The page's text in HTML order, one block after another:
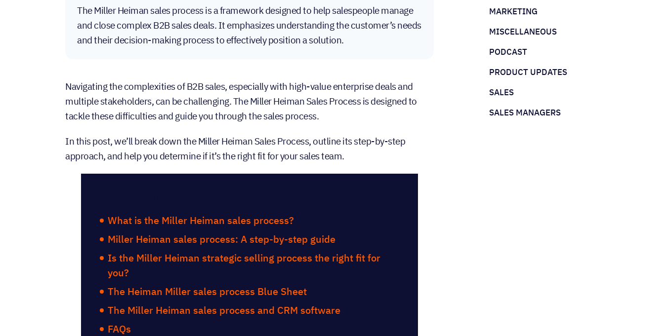
The Miller Heiman sales process is a framework designed to help salespeople manage
and close complex B2B sales deals. It emphasizes understanding the customer’s needs
and their decision-making process to effectively position a solution.
Navigating the complexities of B2B sales, especially with high-value enterprise deals and
multiple stakeholders, can be challenging. The Miller Heiman Sales Process is designed to
tackle these difficulties and guide you through the sales process.
In this post, we’ll break down the Miller Heiman Sales Process, outline its step-by-step
approach, and help you determine if it’s the right fit for your sales team.
What is the Miller Heiman sales process?
Miller Heiman sales process: A step-by-step guide
Is the Miller Heiman strategic selling process the right fit for
you?
The Heiman Miller sales process Blue Sheet
The Miller Heiman sales process and CRM software
FAQs
MARKETING
MISCELLANEOUS
PODCAST
PRODUCT UPDATES
SALES
SALES MANAGERS